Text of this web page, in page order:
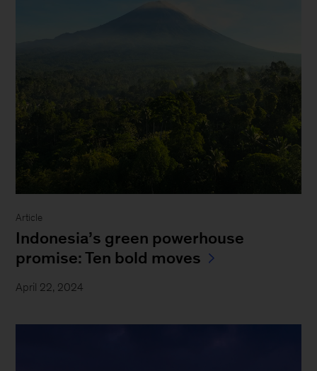
Article
Indonesia’s green powerhouse
promise: Ten bold moves
April 22, 2024